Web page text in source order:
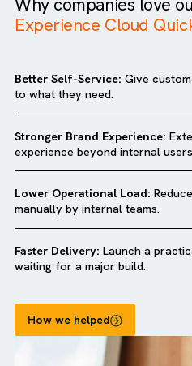
Why companies
Experience Cloud
Better Self-Service:Give
Stronger Brand Experience:
Lower Operational Load:
manually by internal teams.